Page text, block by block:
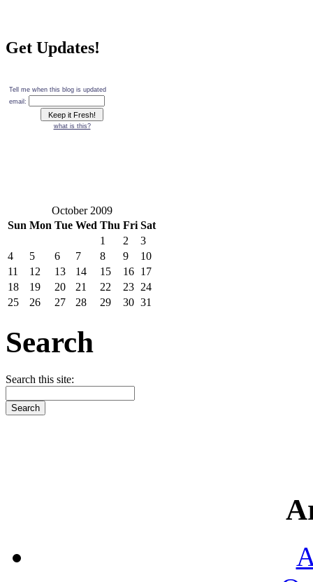
Get Updates!
Tell me when this blog is updated
email:
what is this?
October 2009
Sun Mon Tue Wed Thu Fri Sat
1
2
3
4
5 6 7 8 9
10
11
12 13 14 15 16 17
18
19 20 21 22 23 24
25
26 27 28 29 30 31
Search
Search this site: